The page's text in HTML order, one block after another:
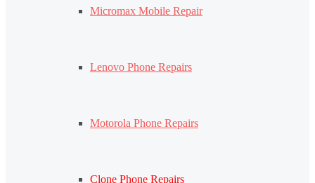
Micromax Mobile Repair
Lenovo Phone Repairs
Motorola Phone Repairs
Clone Phone Repairs